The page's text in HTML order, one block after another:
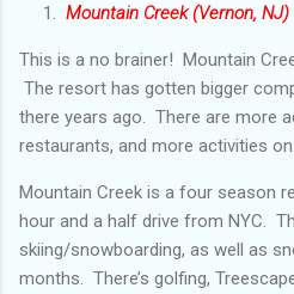
1. Mountain Creek (Vernon, NJ)
This is a no brainer! Mountain
The resort has gotten bigger
there years ago. There are more
restaurants, and more activities
Mountain Creek is a four season
hour and a half drive from NYC.
skiing/snowboarding, as well as
months. There’s golfing,